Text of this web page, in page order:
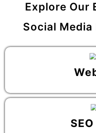
Explore Our
Social